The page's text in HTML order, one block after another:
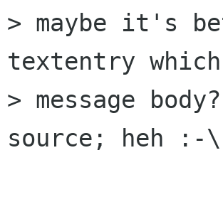
> maybe it's
textentry
> message
source; heh :-